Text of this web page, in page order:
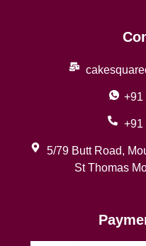
+91
+91
5/79 Butt Road,
St Thomas